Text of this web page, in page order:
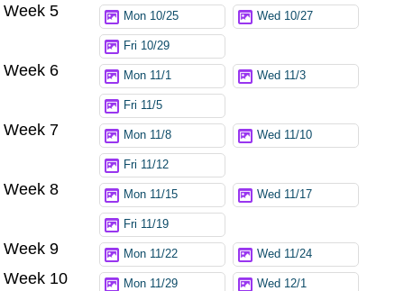
Week 5 Mon 10/25 Wed 10/27
Fri 10/29
Week 6 Mon 11/1 Wed 11/3
Fri 11/5
Week 7 Mon 11/8 Wed 11/10
Fri 11/12
Week 8 Mon 11/15 Wed 11/17
Fri 11/19
Week 9 Mon 11/22 Wed 11/24
Week 10 Mon 11/29 Wed 12/1